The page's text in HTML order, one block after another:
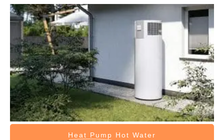
Heat Pump Hot Water